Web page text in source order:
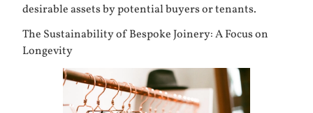
desirable assets by potential buyers or tenants.
The Sustainability of Bespoke Joinery: A Focus on
Longevity